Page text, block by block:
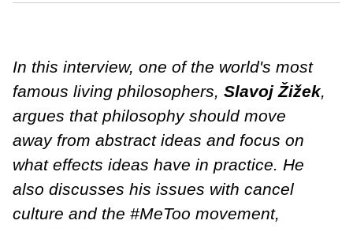
In this interview, one of the world's most
famous living philosophers, Slavoj Žižek,
argues that philosophy should move
away from abstract ideas and focus on
what effects ideas have in practice. He
also discusses his issues with cancel
culture and the #MeToo movement,